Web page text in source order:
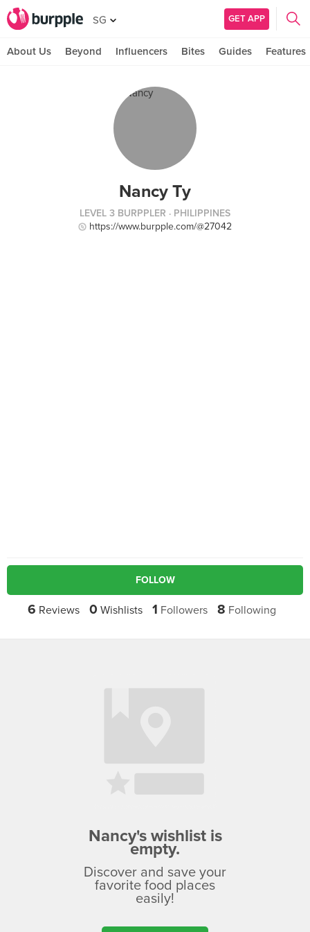
SG GET APP
About Us Beyond Influencers Bites Guides Features
Nancy Ty
LEVEL 3 BURPPLER · PHILIPPINES
https://www.burpple.com/@27042
FOLLOW
6 Reviews 0 Wishlists 1 Followers 8 Following
Nancy's wishlist is
empty.
Discover and save your
favorite food places
easily!